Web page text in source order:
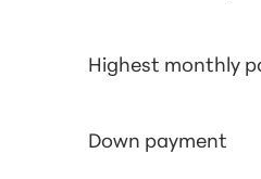
Highest monthly
Down payment